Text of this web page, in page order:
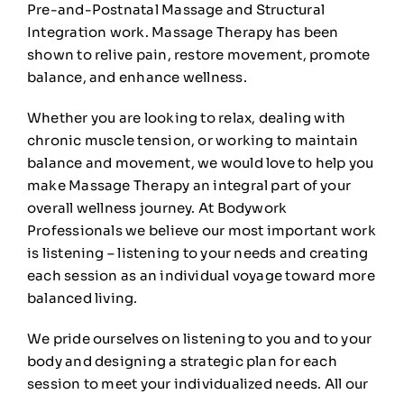
Pre-and-Postnatal Massage and Structural
Integration work. Massage Therapy has been
shown to relive pain, restore movement, promote
balance, and enhance wellness.
Whether you are looking to relax, dealing with
chronic muscle tension, or working to maintain
balance and movement, we would love to help you
make Massage Therapy an integral part of your
overall wellness journey. At Bodywork
Professionals we believe our most important work
is listening – listening to your needs and creating
each session as an individual voyage toward more
balanced living.
We pride ourselves on listening to you and to your
body and designing a strategic plan for each
session to meet your individualized needs. All our